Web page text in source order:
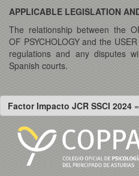
APPLICABLE LEGISLATION
The relationship between the
OF PSYCHOLOGY and the
regulations and any disputes
Spanish courts.
Factor Impacto JCR SSCI 2024